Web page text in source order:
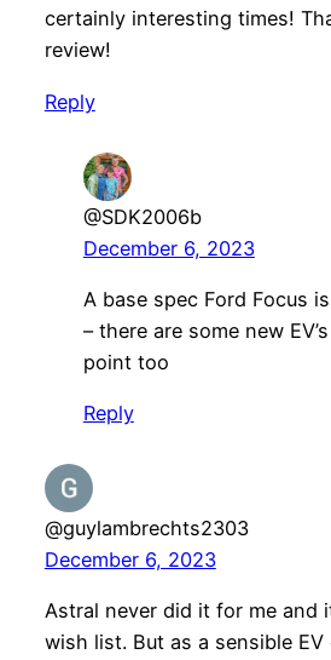
certainly interesting times!
review!
Reply
@SDK2006b
December 6, 2023
A base spec Ford Focus
– there are some new
point too
Reply
@guylambrechts2303
December 6, 2023
Astral never did it for me and
wish list. But as a sensible EV